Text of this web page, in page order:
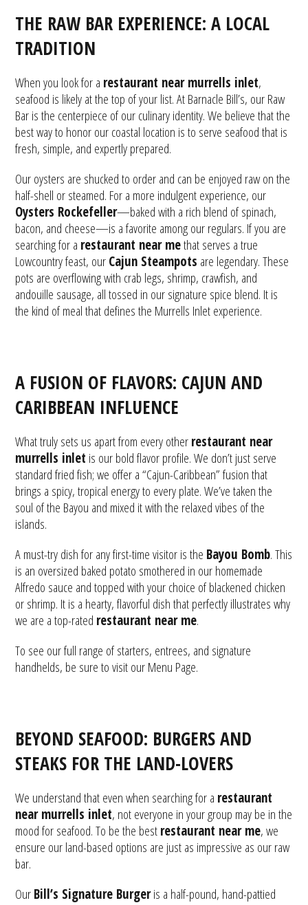
THE RAW BAR EXPERIENCE: A LOCAL
TRADITION
When you look for a restaurant near murrells inlet,
seafood is likely at the top of your list. At Barnacle Bill’s, our Raw
Bar is the centerpiece of our culinary identity. We believe that the
best way to honor our coastal location is to serve seafood that is
fresh, simple, and expertly prepared.
Our oysters are shucked to order and can be enjoyed raw on the
half-shell or steamed. For a more indulgent experience, our
Oysters Rockefeller—baked with a rich blend of spinach,
bacon, and cheese—is a favorite among our regulars. If you are
searching for a restaurant near methat serves a true
Lowcountry feast, ourCajun Steampots are legendary. These
pots are overflowing with crab legs, shrimp, crawfish, and
andouille sausage, all tossed in our signature spice blend. It is
the kind of meal that defines the Murrells Inlet experience.
A FUSION OF FLAVORS: CAJUN AND
CARIBBEAN INFLUENCE
What truly sets us apart from every otherrestaurant near
murrells inlet is our bold flavor profile. We don’t just serve
standard fried fish; we offer a “Cajun-Caribbean” fusion that
brings a spicy, tropical energy to every plate. We’ve taken the
soul of the Bayou and mixed it with the relaxed vibes of the
islands.
A must-try dish for any first-time visitor is the Bayou Bomb. This
is an oversized baked potato smothered in our homemade
Alfredo sauce and topped with your choice of blackened chicken
or shrimp. It is a hearty, flavorful dish that perfectly illustrates why
we are a top-rated restaurant near me.
To see our full range of starters, entrees, and signature
handhelds, be sure to visit ourMenu Page.
BEYOND SEAFOOD: BURGERS AND
STEAKS FOR THE LAND-LOVERS
We understand that even when searching for a restaurant
near murrells inlet, not everyone in your group may be in the
mood for seafood. To be the bestrestaurant near me, we
ensure our land-based options are just as impressive as our raw
bar.
OurBill’s Signature Burgeris a half-pound, hand-pattied